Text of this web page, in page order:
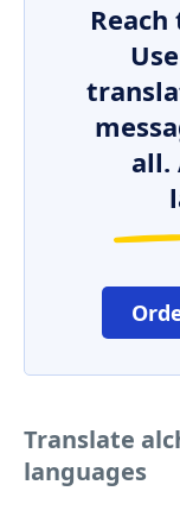
all.
Translate
languages